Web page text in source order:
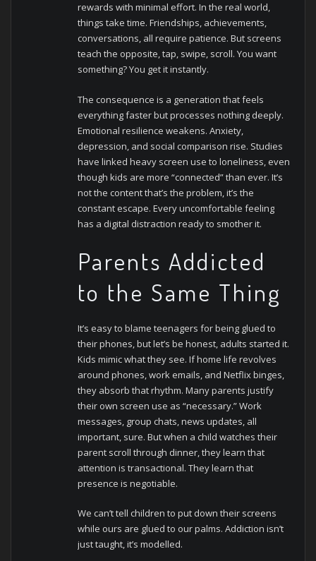
rewards with minimal effort.In the real world,
things take time. Friendships, achievements,
conversations, all require patience. But screens
teach the opposite, tap, swipe, scroll. You want
something? You get it instantly.
The consequence is a generation that feels
everything faster but processes nothing deeply.
Emotional resilience weakens. Anxiety,
depression, and social comparison rise. Studies
have linked heavy screen use to loneliness, even
though kids are more “connected” than ever.It’s
not the content that’s the problem, it’s the
constant escape. Every uncomfortable feeling
has a digital distraction ready to smother it.
Parents Addicted
to the Same Thing
It’s easy to blame teenagers for being glued to
their phones, but let’s be honest, adults started it.
Kids mimic what they see. If home life revolves
around phones, work emails, and Netflix binges,
they absorb that rhythm.Many parents justify
their own screen use as “necessary.” Work
messages, group chats, news updates, all
important, sure. But when a child watches their
parent scroll through dinner, they learn that
attention is transactional. They learn that
presence is negotiable.
We can’t tell children to put down their screens
while ours are glued to our palms. Addiction isn’t
just taught, it’s modelled.